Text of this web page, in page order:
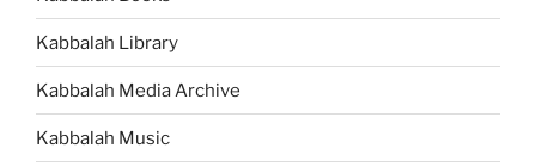
Kabbalah Library
Kabbalah Media Archive
Kabbalah Music